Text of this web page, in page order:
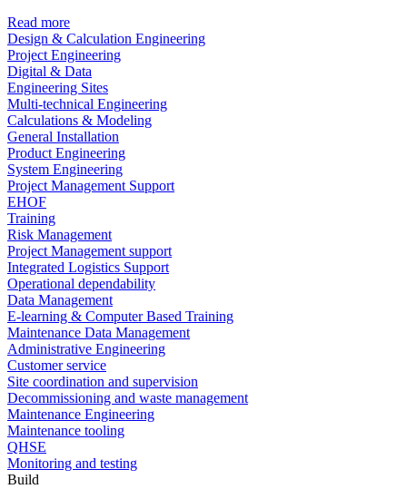
Read more
Design & Calculation Engineering
Project Engineering
Digital & Data
Engineering Sites
Multi-technical Engineering
Calculations & Modeling
General Installation
Product Engineering
System Engineering
Project Management Support
EHOF
Training
Risk Management
Project Management support
Integrated Logistics Support
Operational dependability
Data Management
E-learning & Computer Based Training
Maintenance Data Management
Administrative Engineering
Customer service
Site coordination and supervision
Decommissioning and waste management
Maintenance Engineering
Maintenance tooling
QHSE
Monitoring and testing
Build